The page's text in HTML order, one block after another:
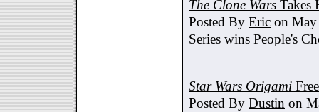
The Clone Wars Takes
Posted By Eric on
Series wins People's
Star Wars Origami
Posted By Dustin on